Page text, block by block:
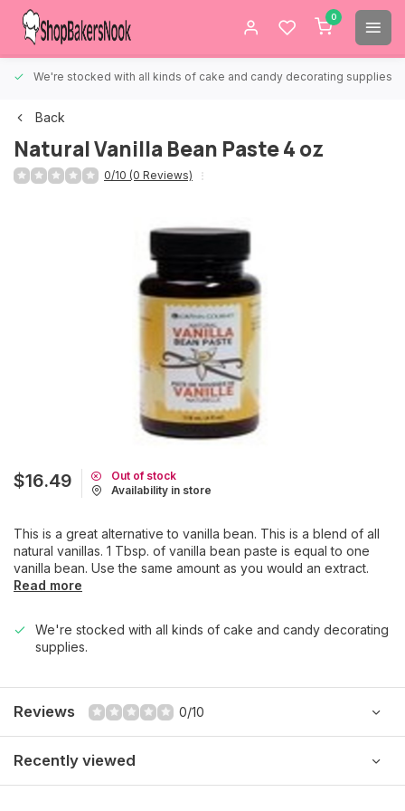
0
We're stocked with all kinds of cake and candy decorating supplies.
Back
Natural Vanilla Bean Paste 4 oz
0/10 (0 Reviews)
$16.49
Out of stock
Availability in store
This is a great alternative to vanilla bean. This is a blend of all
natural vanillas. 1 Tbsp. of vanilla bean paste is equal to one
vanilla bean. Use the same amount as you would an extract.
Read more
We're stocked with all kinds of cake and candy decorating
supplies.
Reviews 0/10
Recently viewed